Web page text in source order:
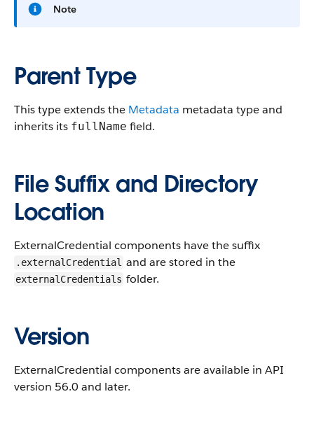
Note
Parent Type
This type extends the Metadata metadata type and
inherits its fullName field.
File Suffix and Directory
Location
ExternalCredential components have the suffix
.externalCredential and are stored in the
externalCredentials folder.
Version
ExternalCredential components are available in API
version 56.0 and later.